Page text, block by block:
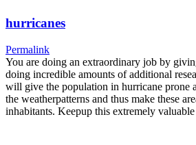
hurricanes
Permalink
You are doing an extraordinary job by
doing incredible amounts of additional
will give the population in hurricane prone
the weatherpatterns and thus make these
inhabitants. Keepup this extremely